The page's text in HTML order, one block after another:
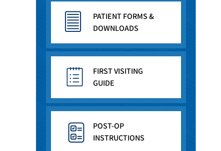
PATIENT FORMS &
DOWNLOADS
FIRST VISITING
GUIDE
POST-OP
INSTRUCTIONS